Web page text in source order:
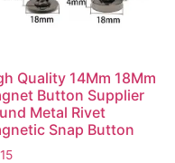
Quality 14Mm 18Mm
Button Supplier
Metal Rivet
Snap Button